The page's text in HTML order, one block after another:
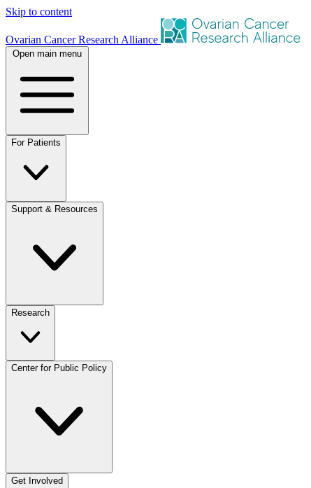
Skip to content
Ovarian Cancer Research Alliance
Open main menu
For Patients
Support & Resources
Research
Center for Public Policy
Get Involved